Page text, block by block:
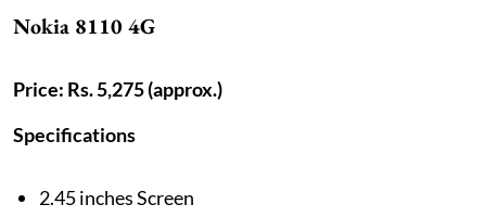
Nokia 8110 4G
Price: Rs. 5,275 (approx.)
Specifications
2.45 inches Screen